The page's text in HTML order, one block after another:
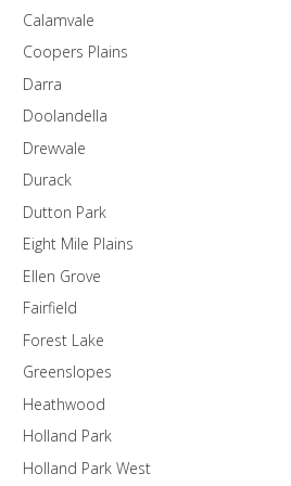
Calamvale
Coopers Plains
Darra
Doolandella
Drewvale
Durack
Dutton Park
Eight Mile Plains
Ellen Grove
Fairfield
Forest Lake
Greenslopes
Heathwood
Holland Park
Holland Park West